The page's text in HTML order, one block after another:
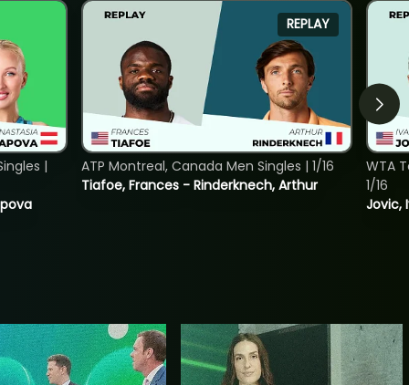
|
REPLAY
Tiafoe, Frances - Rinderknech, Arthur
ATP Montreal, Canada Men Singles | 1/16
Jovic,
WTA
1/16